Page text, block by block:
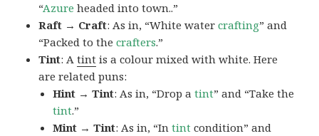
“Azure headed into town..”
Raft → Craft: As in, “White watercrafting” and
“Packed to thecrafters.”
Tint: Atint is a colour mixed with white. Here
are related puns:
Hint → Tint: As in, “Drop atint” and “Take the
tint.”
Mint → Tint: As in, “Intint condition” and